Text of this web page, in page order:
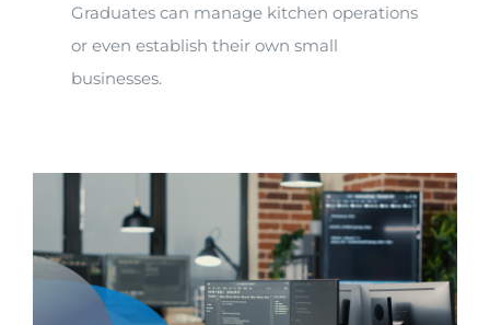
Graduates can manage kitchen operations
or even establish their own small
businesses.